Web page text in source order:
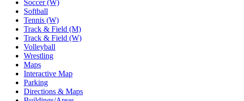
Soccer (W)
Softball
Tennis (W)
Track & Field (M)
Track & Field (W)
Volleyball
Wrestling
Maps
Interactive Map
Parking
Directions & Maps